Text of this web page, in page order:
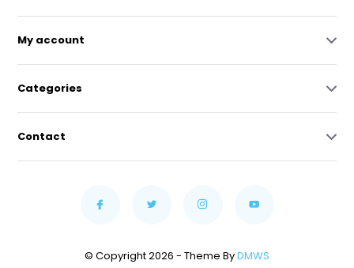
My account
Categories
Contact
© Copyright 2026 - Theme ByDMWS